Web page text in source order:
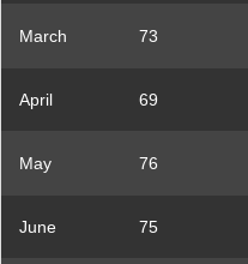
March 73
April 69
May 76
June 75